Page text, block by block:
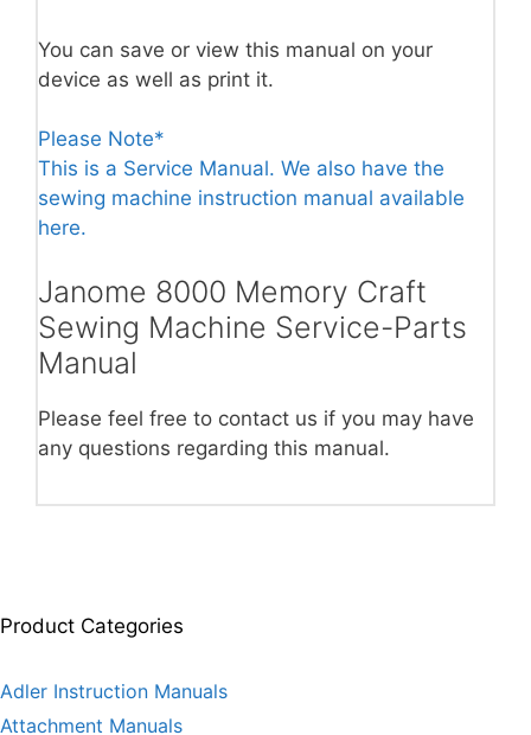
You can save or view this manual on your
device as well as print it.
Please Note*
This is a Service Manual. We also have the
sewing machine instruction manual available
here.
Janome 8000 Memory Craft
Sewing Machine Service-Parts
Manual
Please feel free to contact us if you may have
any questions regarding this manual.
Product Categories
Adler Instruction Manuals
Attachment Manuals